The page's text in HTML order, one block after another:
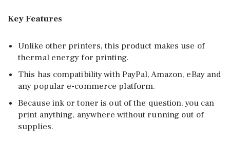
Key Features
Unlike other printers, this product makes use of
thermal energy for printing.
This has compatibility with PayPal, Amazon, eBay and
any popular e-commerce platform.
Because ink or toner is out of the question, you can
print anything, anywhere without running out of
supplies.